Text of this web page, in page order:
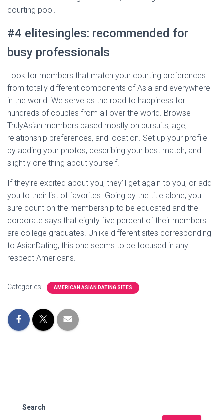
courting pool.
#4 elitesingles: recommended for
busy professionals
Look for members that match your courting preferences
from totally different components of Asia and everywhere
in the world. We serve as the road to happiness for
hundreds of couples from all over the world. Browse
TrulyAsian members based mostly on pursuits, age,
relationship preferences, and location. Set up your profile
by adding your photos, describing your best match, and
slightly one thing about yourself.
If they’re excited about you, they’ll get again to you, or add
you to their list of favorites. Going by the title alone, you
sure count on the membership to be educated and the
corporate says that eighty five percent of their members
are college graduates. Unlike different sites corresponding
to AsianDating, this one seems to be focused in any
respect Americans.
Categories: AMERICAN ASIAN DATING SITES
Search